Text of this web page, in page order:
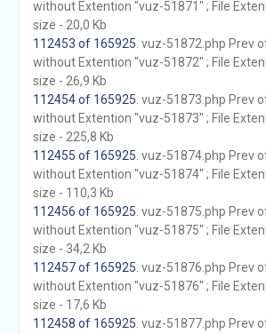
without Extention "vuz-51871" ; File
size - 20,0 Kb
112453 of 165925 . vuz-51872.php Prev
without Extention "vuz-51872" ; File
size - 26,9 Kb
112454 of 165925 . vuz-51873.php Prev
without Extention "vuz-51873" ; File
size - 225,8 Kb
112455 of 165925 . vuz-51874.php Prev
without Extention "vuz-51874" ; File
size - 110,3 Kb
112456 of 165925 . vuz-51875.php Prev
without Extention "vuz-51875" ; File
size - 34,2 Kb
112457 of 165925 . vuz-51876.php Prev
without Extention "vuz-51876" ; File
size - 17,6 Kb
112458 of 165925 . vuz-51877.php Prev